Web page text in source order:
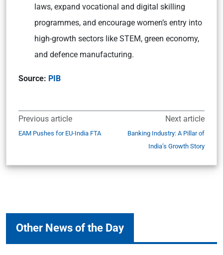
laws, expand vocational and digital skilling
programmes, and encourage women’s entry into
high-growth sectors like STEM, green economy,
and defence manufacturing.
Source: PIB
Previous article
EAM Pushes for EU-India FTA
Next article
Banking Industry: A Pillar of
India’s Growth Story
Other News of the Day